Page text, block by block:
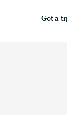
Got a